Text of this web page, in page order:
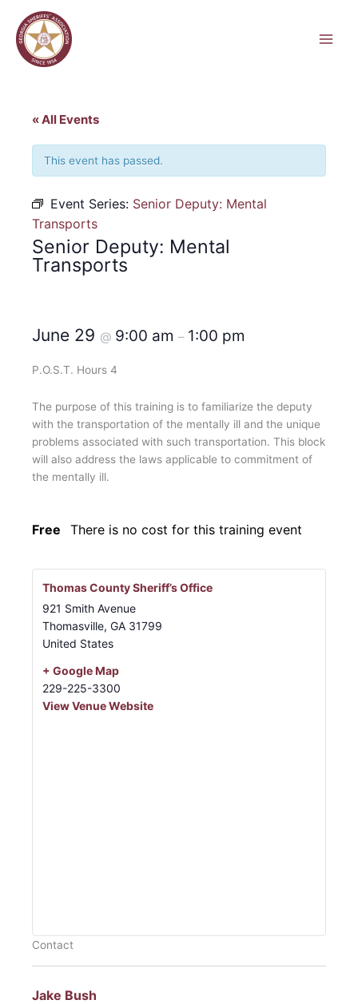
content
« All Events
This event has passed.
Event Series: Senior Deputy: Mental
Transports
Senior Deputy: Mental
Transports
June 29 @ 9:00 am – 1:00 pm
P.O.S.T. Hours 4
The purpose of this training is to familiarize the deputy
with the transportation of the mentally ill and the unique
problems associated with such transportation. This block
will also address the laws applicable to commitment of
the mentally ill.
Free There is no cost for this training event
Thomas County Sheriff’s Office
921 Smith Avenue
Thomasville, GA 31799
United States
+ Google Map
229-225-3300
View Venue Website
Contact
Jake Bush